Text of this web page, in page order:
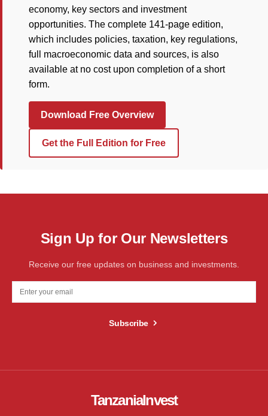
economy, key sectors and investment
opportunities. The complete 141-page edition,
which includes policies, taxation, key regulations,
full macroeconomic data and sources, is also
available at no cost upon completion of a short
form.
Download Free Overview
Get the Full Edition for Free
Sign Up for Our Newsletters
Receive our free updates on business and investments.
Subscribe
TanzaniaInvest